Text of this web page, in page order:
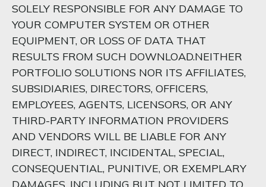
SOLELY RESPONSIBLE FOR ANY DAMAGE TO
YOUR COMPUTER SYSTEM OR OTHER
EQUIPMENT, OR LOSS OF DATA THAT
RESULTS FROM SUCH DOWNLOAD.NEITHER
PORTFOLIO SOLUTIONS NOR ITS AFFILIATES,
SUBSIDIARIES, DIRECTORS, OFFICERS,
EMPLOYEES, AGENTS, LICENSORS, OR ANY
THIRD-PARTY INFORMATION PROVIDERS
AND VENDORS WILL BE LIABLE FOR ANY
DIRECT, INDIRECT, INCIDENTAL, SPECIAL,
CONSEQUENTIAL, PUNITIVE, OR EXEMPLARY